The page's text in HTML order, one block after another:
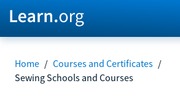
Home / Courses and Certificates /
Sewing Schools and Courses